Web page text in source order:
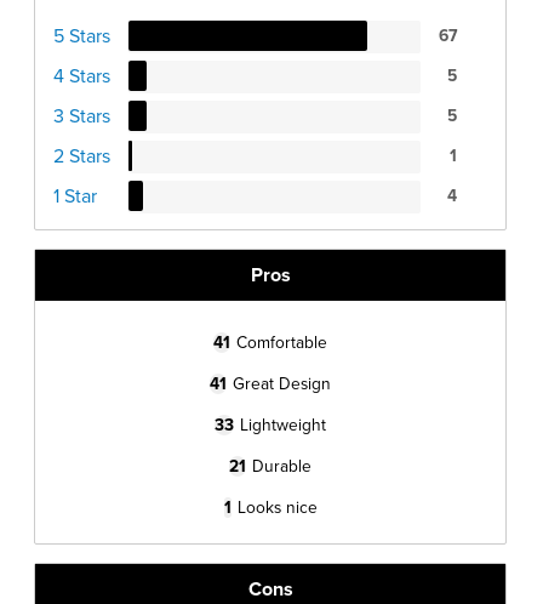
5 Stars 67
4 Stars 5
3 Stars 5
2 Stars 1
1 Star 4
Pros
41 Comfortable
41 Great Design
33 Lightweight
21 Durable
1 Looks nice
Cons